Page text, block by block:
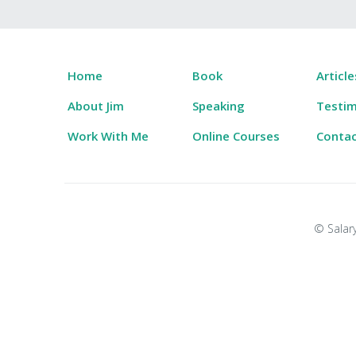
Home Book
About Jim
Speaking
Work With Me
Online Courses
©